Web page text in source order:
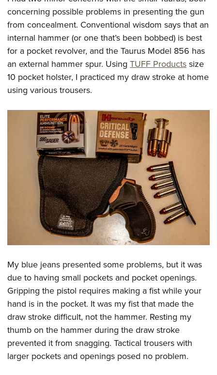
concerning possible problems in presenting the gun
from concealment. Conventional wisdom says that an
internal hammer (or one that’s been bobbed) is best
for a pocket revolver, and the Taurus Model 856 has
an external hammer spur. Using TUFF Productssize
10 pocket holster, I practiced my draw stroke at home
using various trousers.
My blue jeans presented some problems, but it was
due to having small pockets and pocket openings.
Gripping the pistol requires making a fist while your
hand is in the pocket. It was my fist that made the
draw stroke difficult, not the hammer. Resting my
thumb on the hammer during the draw stroke
prevented it from snagging. Tactical trousers with
larger pockets and openings posed no problem.